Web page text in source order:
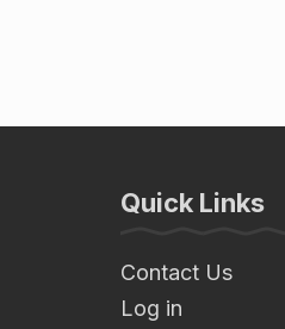
Quick Links
Contact Us
Log in